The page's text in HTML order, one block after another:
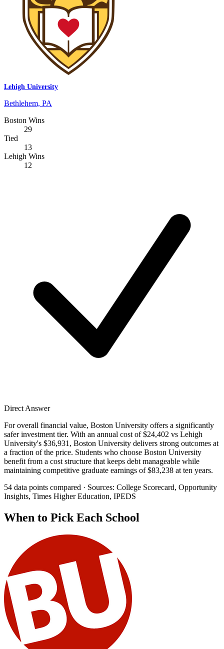
Lehigh University
Bethlehem, PA
Boston Wins
29
Tied
13
Lehigh Wins
12
Direct Answer
For overall financial value, Boston University offers a significantly
safer investment tier. With an annual cost of $24,402 vs Lehigh
University's $36,931, Boston University delivers strong outcomes at
a fraction of the price. Students who choose Boston University
benefit from a cost structure that keeps debt manageable while
maintaining competitive graduate earnings of $83,238 at ten years.
54 data points compared · Sources: College Scorecard, Opportunity
Insights, Times Higher Education, IPEDS
When to Pick Each School